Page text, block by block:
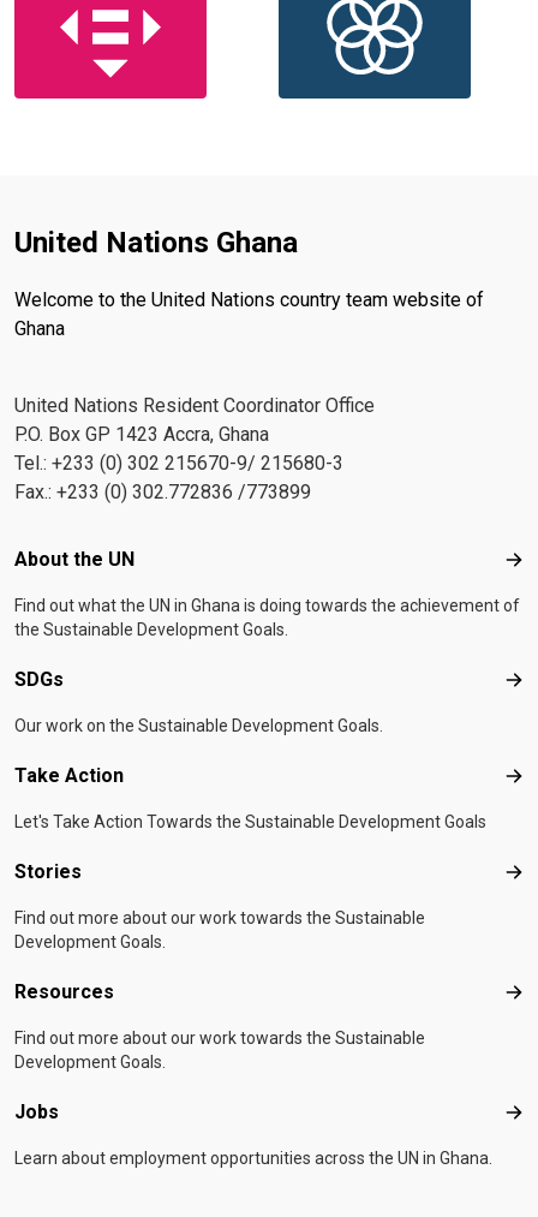
United Nations Ghana
Welcome to the United Nations country team website of
Ghana
United Nations Resident Coordinator Office
P.O. Box GP 1423 Accra, Ghana
Tel.: +233 (0) 302 215670-9/ 215680-3
Fax.: +233 (0) 302.772836 /773899
Footer menu
About the UN
Find out what the UN in Ghana is doing towards the achievement of
the Sustainable Development Goals.
SDGs
Our work on the Sustainable Development Goals.
Take Action
Let's Take Action Towards the Sustainable Development Goals
Stories
Find out more about our work towards the Sustainable
Development Goals.
Resources
Find out more about our work towards the Sustainable
Development Goals.
Jobs
Learn about employment opportunities across the UN in Ghana.